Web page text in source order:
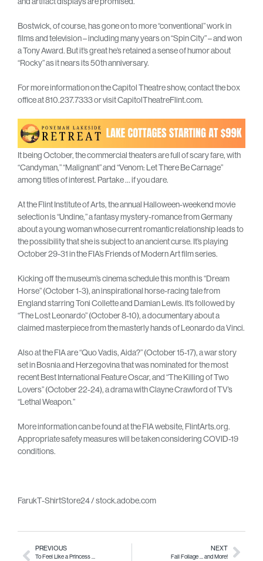
Bostwick, of course, has gone on to more “conventional” work in
films and television – including many years on “Spin City” – and won
a Tony Award. But it’s great he’s retained a sense of humor about
“Rocky” as it nears its 50th anniversary.
For more information on the Capitol Theatre show, contact the box
office at 810.237.7333 or visit CapitolTheatreFlint.com.
It being October, the commercial theaters are full of scary fare, with
“Candyman,” “Malignant” and “Venom: Let There Be Carnage”
among titles of interest. Partake … if you dare.
At the Flint Institute of Arts, the annual Halloween-weekend movie
selection is “Undine,” a fantasy mystery-romance from Germany
about a young woman whose current romantic relationship leads to
the possibility that she is subject to an ancient curse. It’s playing
October 29-31 in the FIA’s Friends of Modern Art film series.
Kicking off the museum’s cinema schedule this month is “Dream
Horse” (October 1-3), an inspirational horse-racing tale from
England starring Toni Collette and Damian Lewis. It’s followed by
“The Lost Leonardo” (October 8-10), a documentary about a
claimed masterpiece from the masterly hands of Leonardo da Vinci.
Also at the FIA are “Quo Vadis, Aida?” (October 15-17), a war story
set in Bosnia and Herzegovina that was nominated for the most
recent Best International Feature Oscar, and “The Killing of Two
Lovers” (October 22-24), a drama with Clayne Crawford of TV’s
“Lethal Weapon.”
More information can be found at the FIA website, FlintArts.org.
Appropriate safety measures will be taken considering COVID-19
conditions.
FarukT-ShirtStore24 / stock.adobe.com
PREVIOUS
To Feel Like a Princess …
NEXT
Fall Foliage … and More!